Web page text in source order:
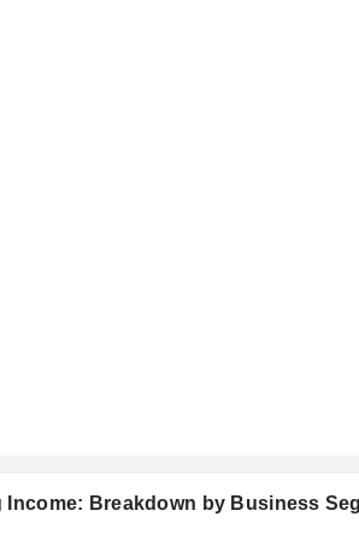
Income: Breakdown by Business